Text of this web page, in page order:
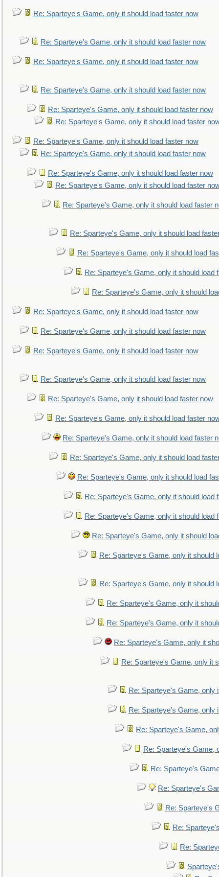
Re: Sparteye's Game, only it should load faster now
Re: Sparteye's Game, only it should load faster now
Re: Sparteye's Game, only it should load faster now
Re: Sparteye's Game, only it should load faster now
Re: Sparteye's Game, only it should load faster now
Re: Sparteye's Game, only it should load faster
Re: Sparteye's Game, only it should load faster now
Re: Sparteye's Game, only it should load faster now
Re: Sparteye's Game, only it should load faster now
Re: Sparteye's Game, only it should load faster
Re: Sparteye's Game, only it should load faster
Re: Sparteye's Game, only it should load
Re: Sparteye's Game, only it should load
Re: Sparteye's Game, only it should load
Re: Sparteye's Game, only it should
Re: Sparteye's Game, only it should load faster now
Re: Sparteye's Game, only it should load faster now
Re: Sparteye's Game, only it should load faster now
Re: Sparteye's Game, only it should load faster now
Re: Sparteye's Game, only it should load faster now
Re: Sparteye's Game, only it should load faster
Re: Sparteye's Game, only it should load faster
Re: Sparteye's Game, only it should load
Re: Sparteye's Game, only it should load
Re: Sparteye's Game, only it should load
Re: Sparteye's Game, only it should load
Re: Sparteye's Game, only it should
Re: Sparteye's Game, only it should
Re: Sparteye's Game, only it should
Re: Sparteye's Game, only it
Re: Sparteye's Game, only it
Re: Sparteye's Game, only it
Re: Sparteye's Game, only it
Re: Sparteye's Game, only
Re: Sparteye's Game, only
Re: Sparteye's Game,
Re: Sparteye's Game,
Re: Sparteye's
Re: Sparteye's
Re: Sparteye's
Re:
Re: